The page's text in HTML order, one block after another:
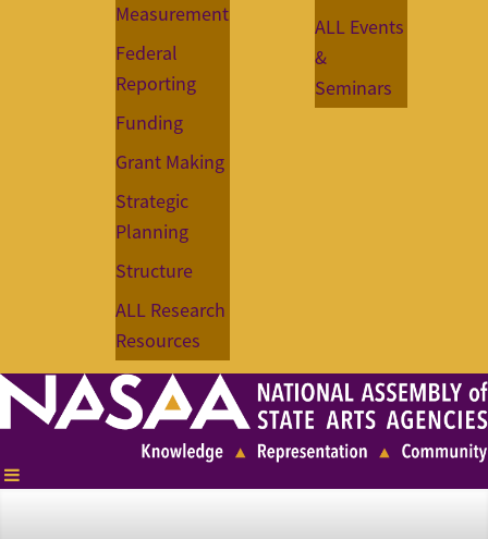
Measurement
Federal
Reporting
Funding
Grant Making
Strategic
Planning
Structure
ALL Research
Resources
ALL Events
&
Seminars